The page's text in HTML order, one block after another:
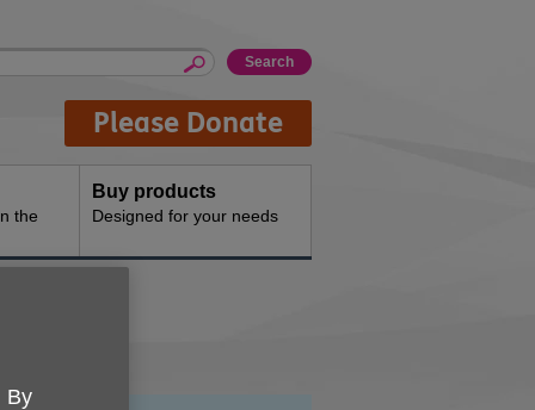
Please Donate
the
Buy products
Designed for your needs
By